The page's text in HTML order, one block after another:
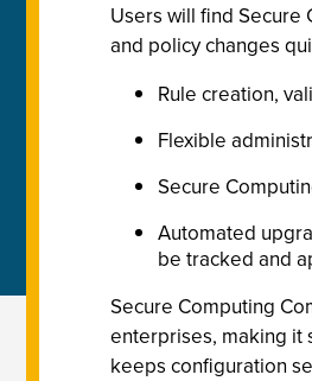
Users will find
and policy changes
Rule creation,
Flexible
Secure
Automated
be tracked and
Secure Computing
enterprises, making it
keeps configuration